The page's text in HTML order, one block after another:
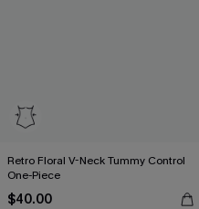
Retro Floral V-Neck Tummy Control
One-Piece
$40.00